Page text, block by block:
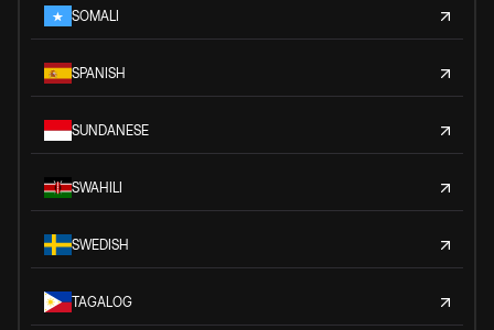
SOMALI
SPANISH
SUNDANESE
SWAHILI
SWEDISH
TAGALOG